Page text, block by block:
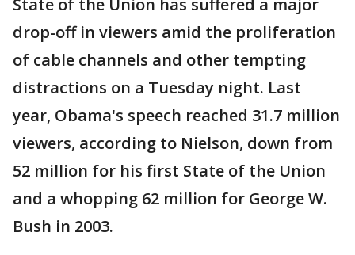
State of the Union has suffered a major
drop-off in viewers amid the proliferation
of cable channels and other tempting
distractions on a Tuesday night. Last
year, Obama's speech reached 31.7 million
viewers, according to Nielson, down from
52 million for his first State of the Union
and a whopping 62 million for George W.
Bush in 2003.